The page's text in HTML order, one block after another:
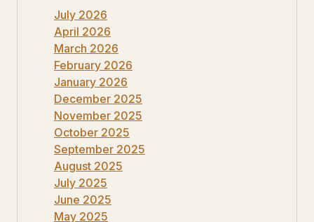
July 2026
April 2026
March 2026
February 2026
January 2026
December 2025
November 2025
October 2025
September 2025
August 2025
July 2025
June 2025
May 2025